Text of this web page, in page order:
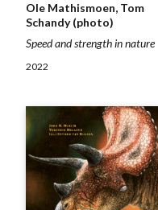
Ole Mathismoen, Tom
Schandy (photo)
Speed and strength in nature
2022